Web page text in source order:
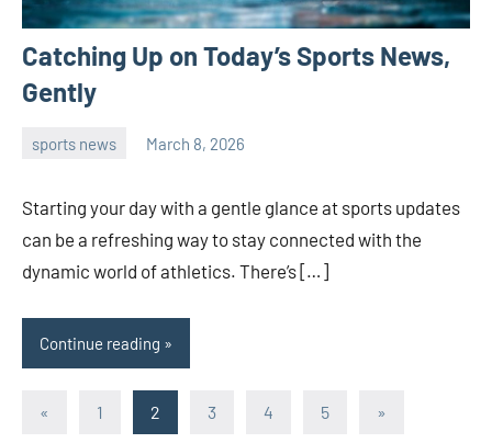
Catching Up on Today’s Sports News,
Gently
sports news March 8, 2026
admin
Starting your day with a gentle glance at sports updates
can be a refreshing way to stay connected with the
dynamic world of athletics. There’s […]
Continue reading
Posts
« Previous
1 2 3 4 5
Next
»